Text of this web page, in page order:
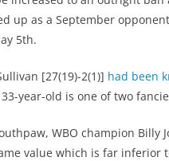
up as a September
5th.
[27(19)-2(1)] had been
year-old is one of two
WBO champion Billy
value which is far inferior